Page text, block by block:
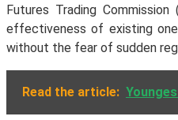
Futures Trading
effectiveness of existing
without the fear of sudden
Read the article: